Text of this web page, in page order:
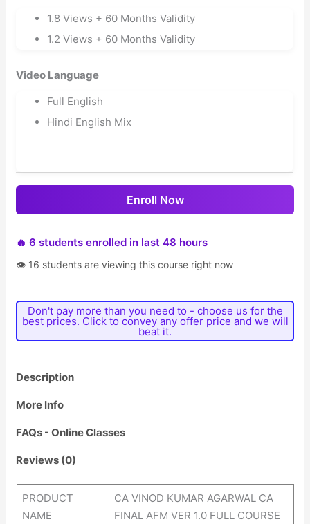
1.8 Views + 60 Months Validity
1.2 Views + 60 Months Validity
Video Language
Full English
Hindi English Mix
Enroll Now
🔥 6 students enrolled in last 48 hours
👁 16 students are viewing this course right now
Don't pay more than you need to - choose us for the
best prices. Click to convey any offer price and we will
beat it.
Description
More Info
FAQs - Online Classes
Reviews (0)
PRODUCT
NAME
CA VINOD KUMAR AGARWAL CA
FINAL AFM VER 1.0 FULL COURSE